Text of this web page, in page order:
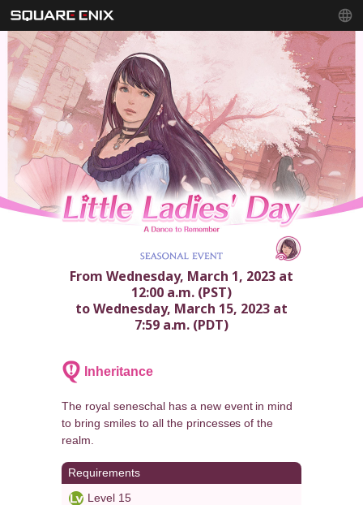
From Wednesday, March 1, 2023 at
12:00 a.m. (PST)
to Wednesday, March 15, 2023 at
7:59 a.m. (PDT)
Inheritance
The royal seneschal has a new event in mind
to bring smiles to all the princesses of the
realm.
Requirements
Level 15